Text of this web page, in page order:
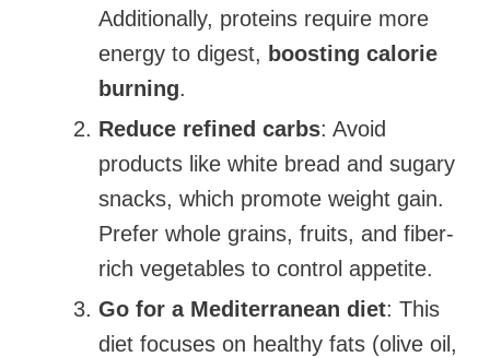
Additionally, proteins require more
energy to digest, boosting calorie
burning.
Reduce refined carbs: Avoid
products like white bread and sugary
snacks, which promote weight gain.
Prefer whole grains, fruits, and fiber-
rich vegetables to control appetite.
Go for a Mediterranean diet: This
diet focuses on healthy fats (olive oil,